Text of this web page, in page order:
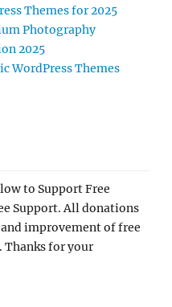
Themes for 2025
Photography
2025
WordPress Themes
to Support Free
Support. All donations
improvement of free
Thanks for your